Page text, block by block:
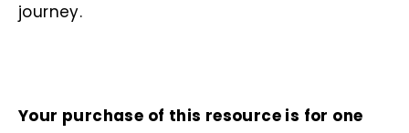
journey.
Your purchase of this resource is for one